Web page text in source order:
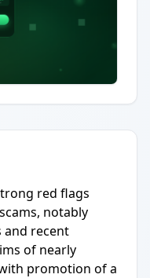
red flags
notably
and recent
of nearly
promotion of a